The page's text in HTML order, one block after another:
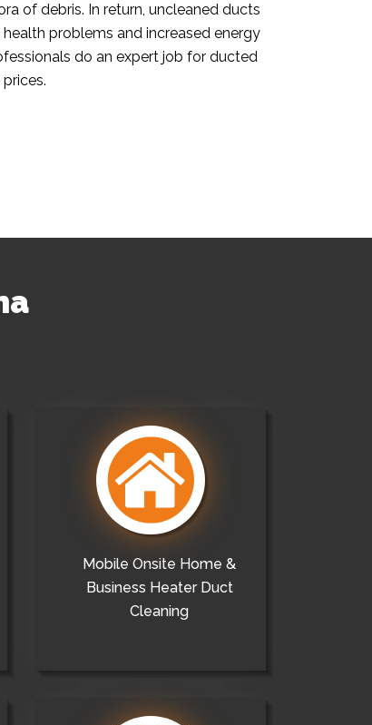
of debris. In return, uncleaned ducts
problems and increased energy
do an expert job for ducted
Mobile Onsite Home &
Business Heater Duct
Cleaning